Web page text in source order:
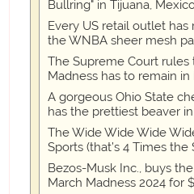
Bullring" in Tijuana,
Every US retail outlet has
the WNBA sheer mesh
The Supreme Court rules
Madness has to remain in
A gorgeous Ohio State
has the prettiest beaver
The Wide Wide Wide
Sports (that’s 4 Times the
Bezos-Musk Inc., buys
March Madness 2024 for